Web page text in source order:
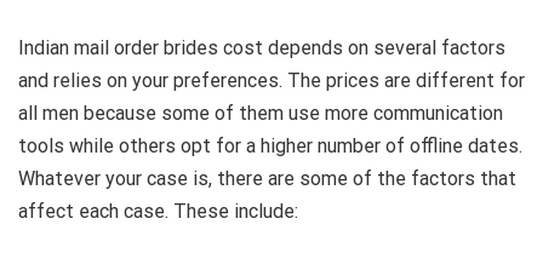
Indian mail order brides cost depends on several factors
and relies on your preferences. The prices are different for
all men because some of them use more communication
tools while others opt for a higher number of offline dates.
Whatever your case is, there are some of the factors that
affect each case. These include: